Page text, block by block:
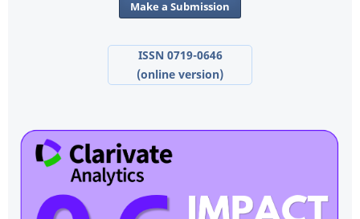
Make a Submission
ISSN 0719-0646
(online version)